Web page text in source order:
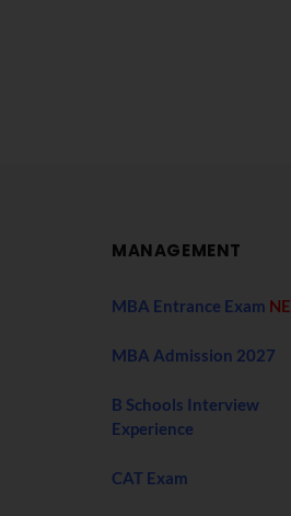
MANAGEMENT
MBA Entrance Exam
MBA Admission 2027
B Schools Interview
Experience
CAT Exam